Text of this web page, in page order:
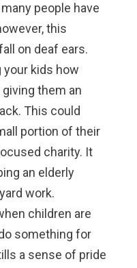
people have
this
on deaf ears.
kids how
them an
This could
portion of their
charity. It
an elderly
work.
children are
something for
a sense of pride